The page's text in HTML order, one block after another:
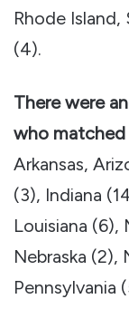
Rhode
(4).
There were
who matched
Arkansas,
(3), Indiana
Louisiana (6),
Nebraska (2),
Pennsylvania